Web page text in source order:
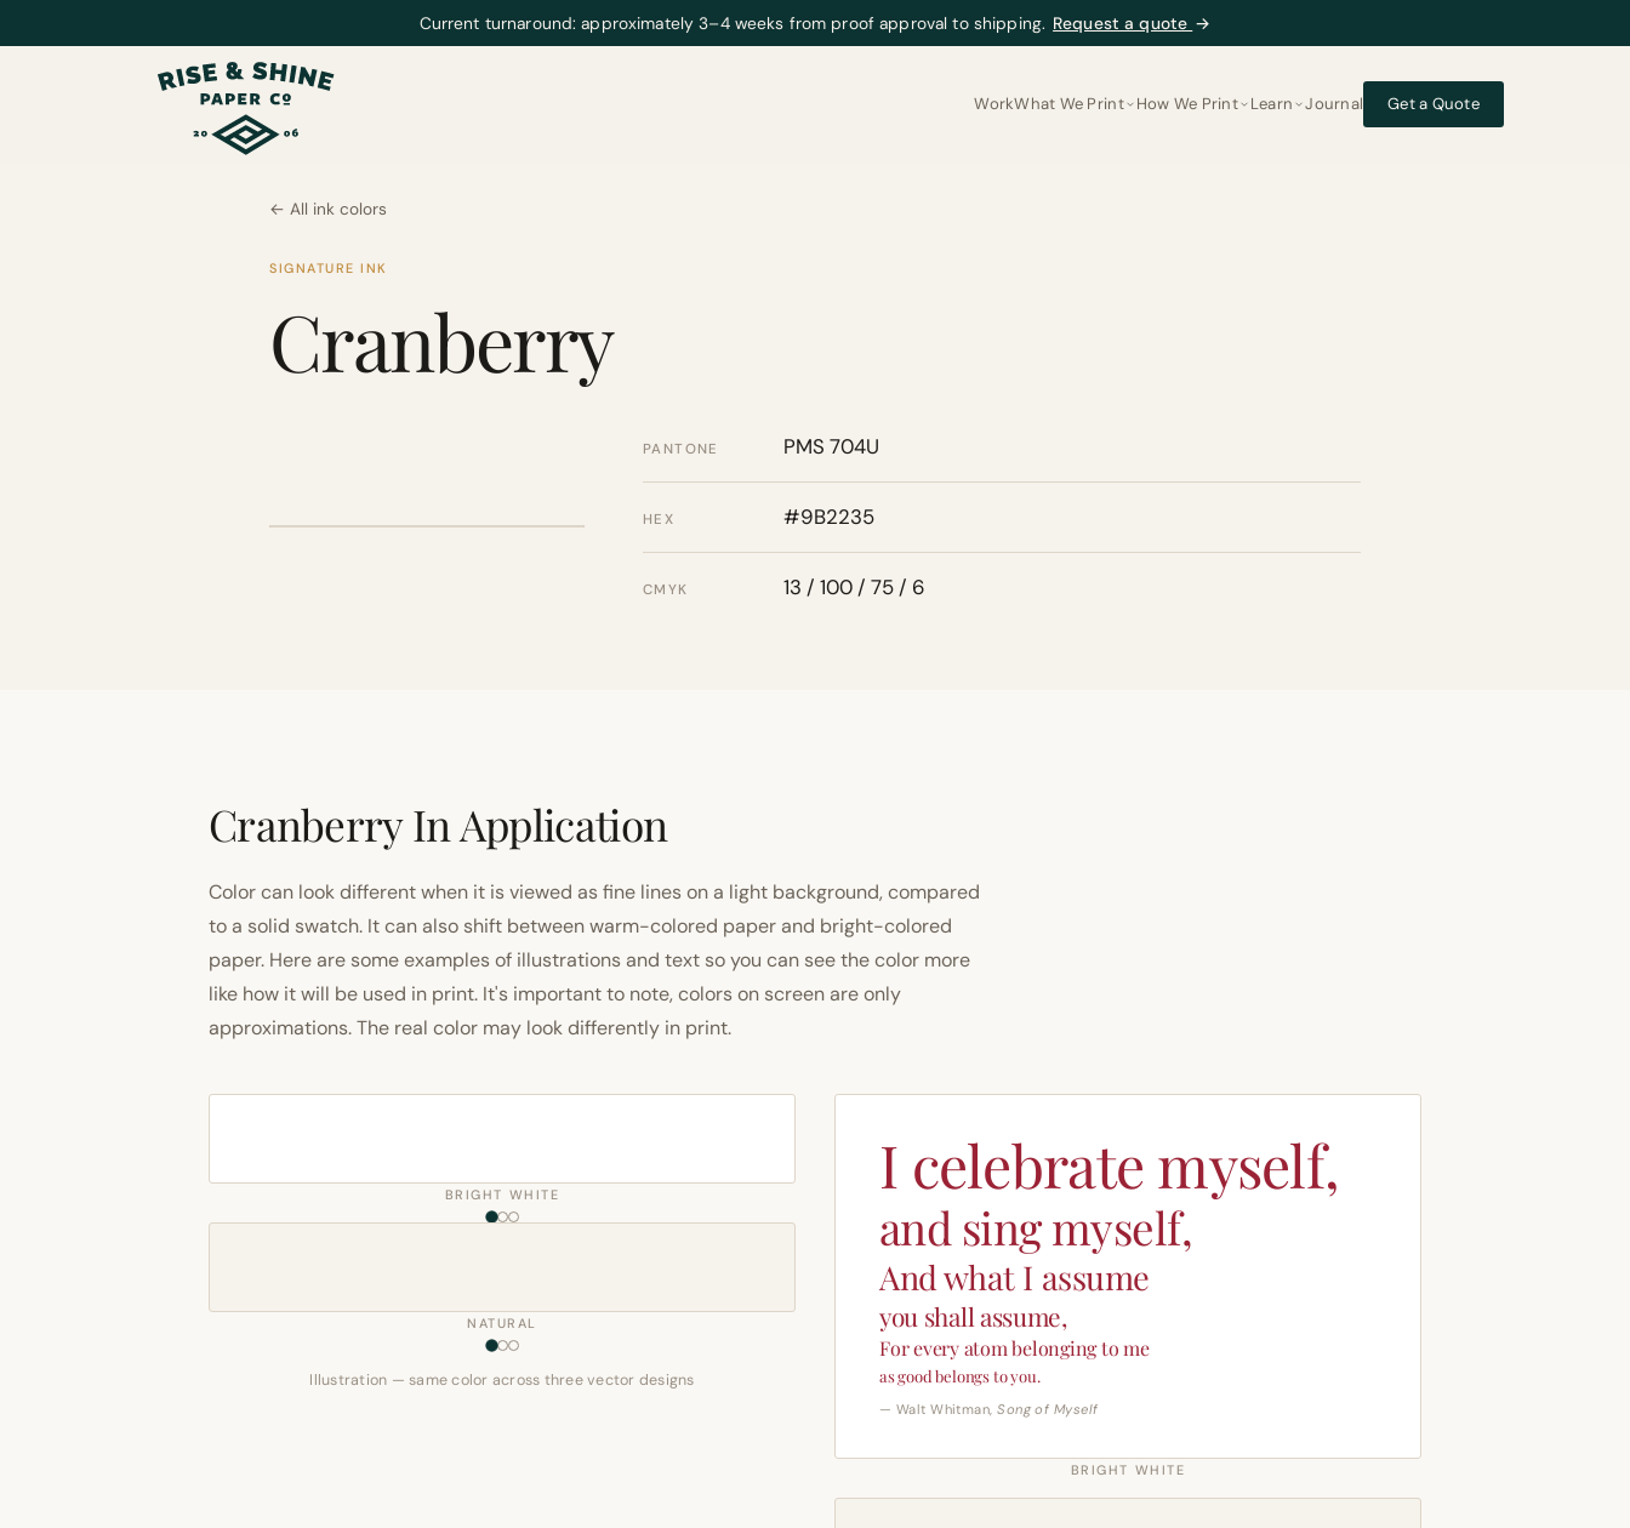
Current turnaround: approximately 3–4 weeks from proof approval to shipping. Request a quote →
WorkWhat We Print How We Print Learn Journal Get a Quote
← All ink colors
SIGNATURE INK
Cranberry
PANTONE PMS 704U
HEX #9B2235
CMYK 13 / 100 / 75 / 6
Cranberry In Application
Color can look different when it is viewed as fine lines on a light background, compared
to a solid swatch. It can also shift between warm-colored paper and bright-colored
paper. Here are some examples of illustrations and text so you can see the color more
like how it will be used in print. It's important to note, colors on screen are only
approximations. The real color may look differently in print.
BRIGHT WHITE
NATURAL
Illustration — same color across three vector designs
I celebrate myself,
and sing myself,
And what I assume
you shall assume,
For every atom belonging to me
as good belongs to you.
— Walt Whitman,Song of Myself
BRIGHT WHITE